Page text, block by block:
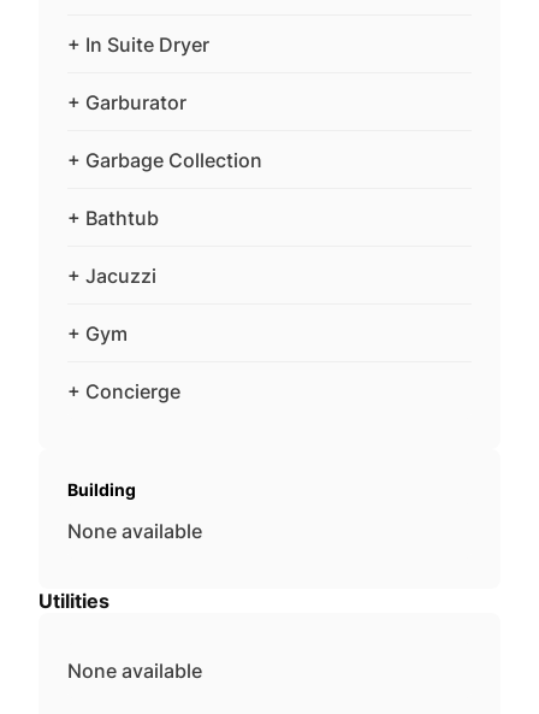
+ In Suite Dryer
+ Garburator
+ Garbage Collection
+ Bathtub
+ Jacuzzi
+ Gym
+ Concierge
Building
None available
Utilities
None available